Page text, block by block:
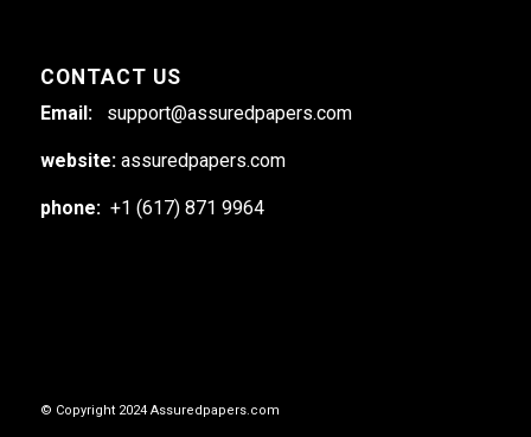
CONTACT US
Email: support@assuredpapers.com
website: assuredpapers.com
phone: +1 (617) 871 9964
© Copyright 2024 Assuredpapers.com